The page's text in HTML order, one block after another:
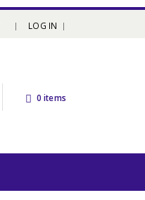
LOG IN
0 items